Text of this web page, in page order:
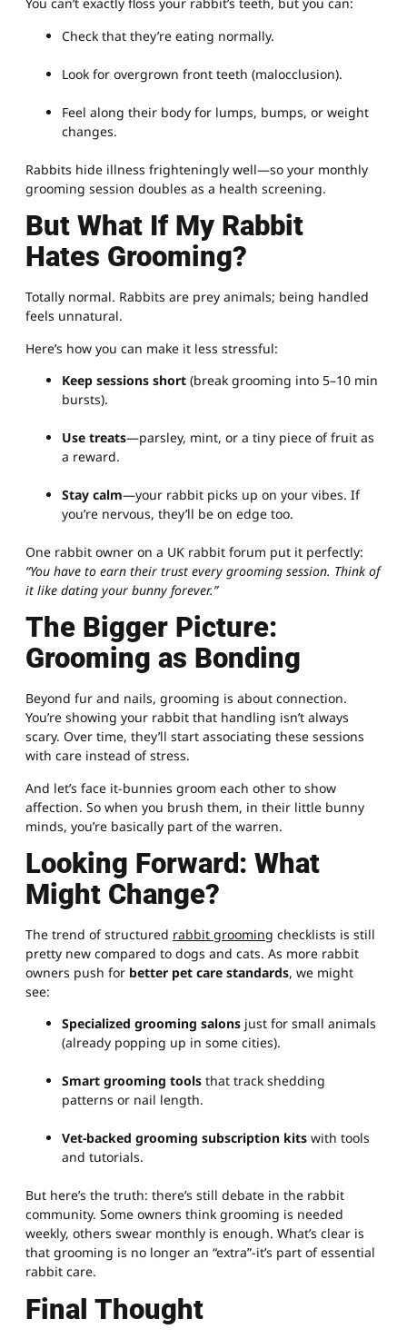
You can’t exactly floss your rabbit’s teeth, but you can:
Check that they’re eating normally.
Look for overgrown front teeth (malocclusion).
Feel along their body for lumps, bumps, or weight
changes.
Rabbits hide illness frighteningly well—so your monthly
grooming session doubles as a health screening.
But What If My Rabbit
Hates Grooming?
Totally normal. Rabbits are prey animals; being handled
feels unnatural.
Here’s how you can make it less stressful:
Keep sessions short (break grooming into 5–10 min
bursts).
Use treats—parsley, mint, or a tiny piece of fruit as
a reward.
Stay calm—your rabbit picks up on your vibes. If
you’re nervous, they’ll be on edge too.
One rabbit owner on a UK rabbit forum put it perfectly:
“You have to earn their trust every grooming session. Think of
it like dating your bunny forever.”
The Bigger Picture:
Grooming as Bonding
Beyond fur and nails, grooming is about connection.
You’re showing your rabbit that handling isn’t always
scary. Over time, they’ll start associating these sessions
with care instead of stress.
And let’s face it-bunnies groom each other to show
affection. So when you brush them, in their little bunny
minds, you’re basically part of the warren.
Looking Forward: What
Might Change?
The trend of structured rabbit grooming checklists is still
pretty new compared to dogs and cats. As more rabbit
owners push for better pet care standards, we might
see:
Specialized grooming salons just for small animals
(already popping up in some cities).
Smart grooming tools that track shedding
patterns or nail length.
Vet-backed grooming subscription kits with tools
and tutorials.
But here’s the truth: there’s still debate in the rabbit
community. Some owners think grooming is needed
weekly, others swear monthly is enough. What’s clear is
that grooming is no longer an “extra”-it’s part of essential
rabbit care.
Final Thought